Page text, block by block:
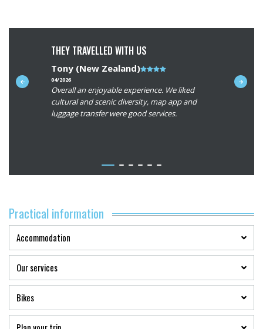
THEY TRAVELLED WITH US
Tony (New Zealand)Note
client
:
4/5
04/2026
Overall an enjoyable experience. We liked
cultural and scenic diversity, map app and
luggage transfer were good services.
06/2025
The
Practical information
Accommodation
Our services
Bikes